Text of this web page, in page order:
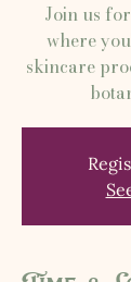
Join us
where
skincare